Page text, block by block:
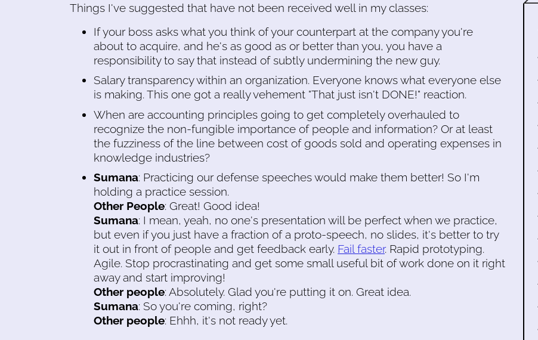
Things I've suggested that have not been received well in my classes:
If your boss asks what you think of your counterpart at the company you're
about to acquire, and he's as good as or better than you, you have a
responsibility to say that instead of subtly undermining the new guy.
Salary transparency within an organization. Everyone knows what everyone else
is making. This one got a really vehement "That just isn't DONE!" reaction.
When are accounting principles going to get completely overhauled to
recognize the non-fungible importance of people and information? Or at least
the fuzziness of the line between cost of goods sold and operating expenses in
knowledge industries?
Sumana: Practicing our defense speeches would make them better! So I'm
holding a practice session.
Other People: Great! Good idea!
Sumana: I mean, yeah, no one's presentation will be perfect when we practice,
but even if you just have a fraction of a proto-speech, no slides, it's better to try
it out in front of people and get feedback early. Fail faster. Rapid prototyping.
Agile. Stop procrastinating and get some small useful bit of work done on it right
away and start improving!
Other people: Absolutely. Glad you're putting it on. Great idea.
Sumana: So you're coming, right?
Other people: Ehhh, it's not ready yet.